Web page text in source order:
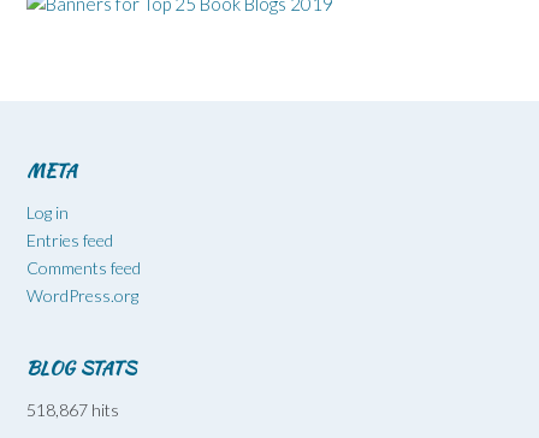
META
Log in
Entries feed
Comments feed
WordPress.org
BLOG STATS
518,867 hits